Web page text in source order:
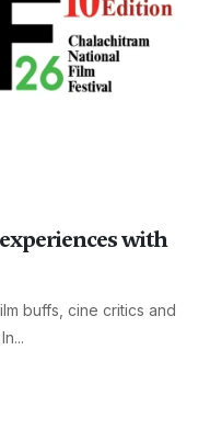
with
buffs, cine critics and